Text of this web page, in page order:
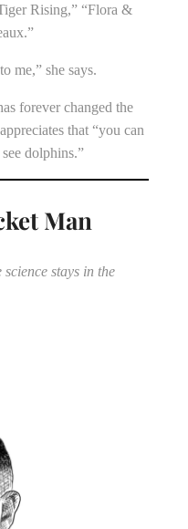
Rising,” “Flora &
me,” she says.
forever changed the
that “you can
dolphins.”
Man
stays in the